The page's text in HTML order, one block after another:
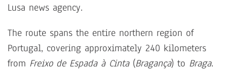
Lusa news agency.
The route spans the entire northern region of
Portugal, covering approximately 240 kilometers
from Freixo de Espada à Cinta(Bragança) to Braga.